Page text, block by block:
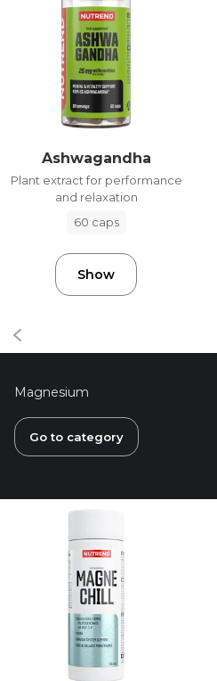
Ashwagandha
Plant extract for performance
and relaxation
60 caps
Show
Magnesium
Go to category